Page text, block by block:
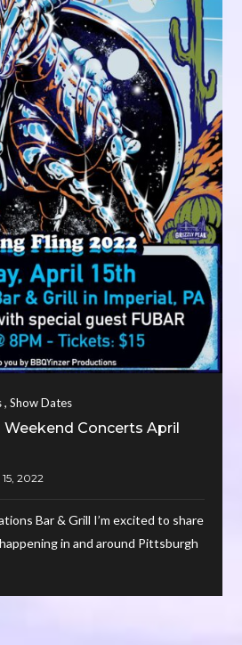
,Show Dates
Concerts April
Bar & Grill I’m excited to share
in and around Pittsburgh